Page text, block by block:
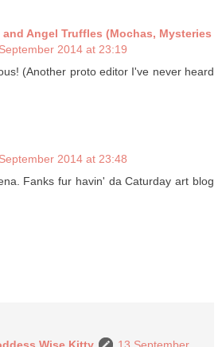
Angel Truffles (Mochas, Mysteries
2014 at 23:19
(Another proto editor I've never heard
2014 at 23:48
Fanks fur havin' da Caturday art blog